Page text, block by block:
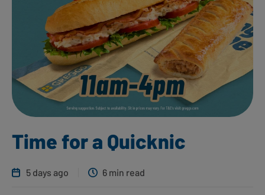
Time for a Quicknic
5 days ago 6 min read